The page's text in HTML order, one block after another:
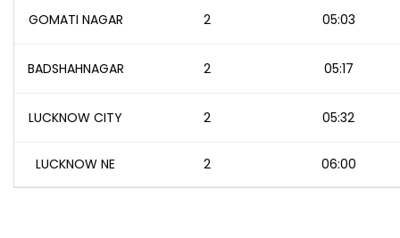
GOMATI NAGAR 2 05:03
BADSHAHNAGAR 2 05:17
LUCKNOW CITY 2 05:32
LUCKNOW NE 2 06:00